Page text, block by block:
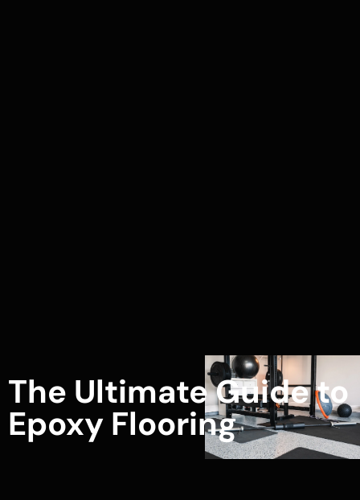
The Ultimate Guide to
Epoxy Flooring